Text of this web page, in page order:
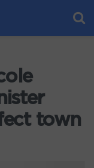
town